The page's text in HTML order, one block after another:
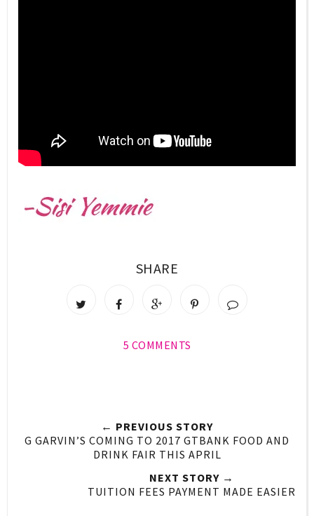
SHARE
5 COMMENTS
← PREVIOUS STORY
G GARVIN’S COMING TO 2017 GTBANK FOOD AND
DRINK FAIR THIS APRIL
NEXT STORY →
TUITION FEES PAYMENT MADE EASIER